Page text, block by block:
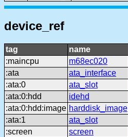
device_ref
tag
name
:maincpu
m68ec020
:ata
ata_interface
:ata:0
ata_slot
:ata:0:hdd
idehd
:ata:0:hdd:image harddisk_image
:ata:1
ata_slot
:screen
screen